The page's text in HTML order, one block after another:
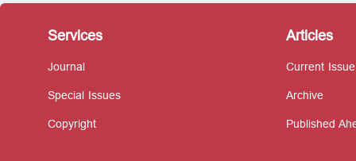
Services
Journal
Special Issues
Copyright
Articles
Current Issue
Archive
Published